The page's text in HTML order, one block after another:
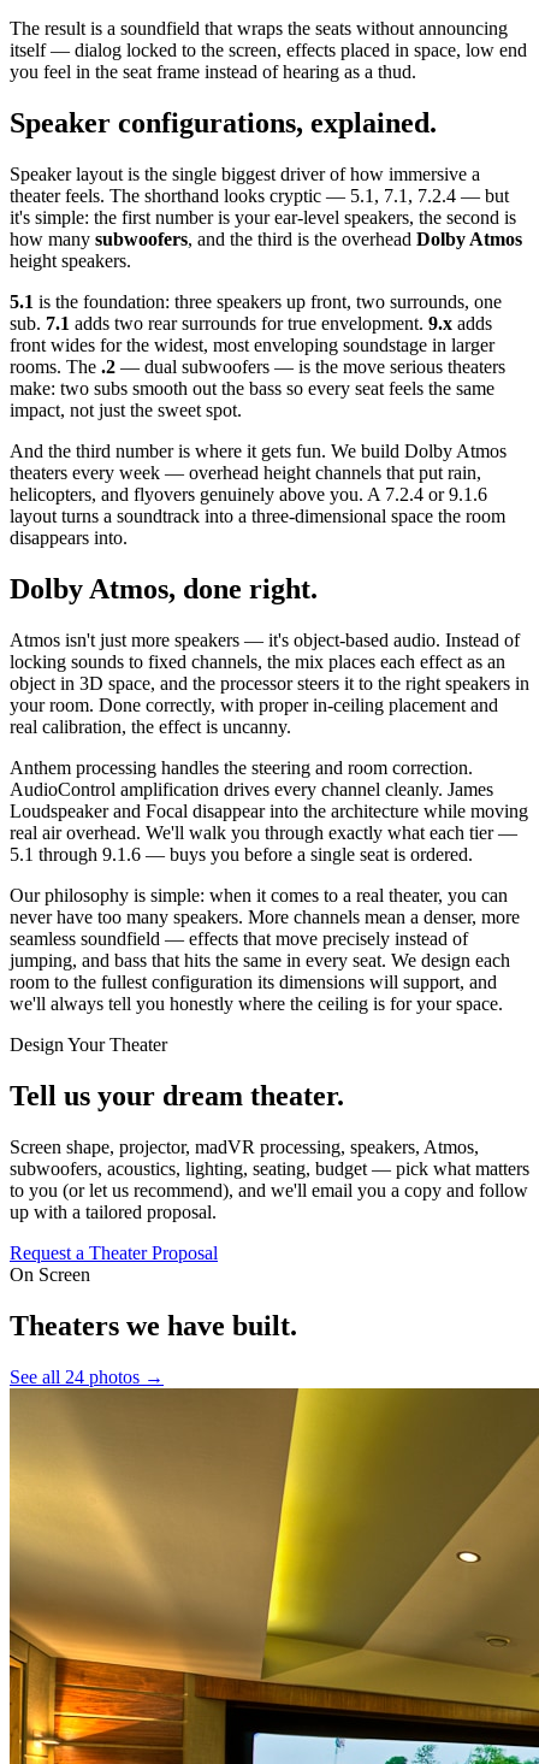
The result is a soundfield that wraps the seats without announcing
itself — dialog locked to the screen, effects placed in space, low end
you feel in the seat frame instead of hearing as a thud.
Speaker configurations, explained.
Speaker layout is the single biggest driver of how immersive a
theater feels. The shorthand looks cryptic — 5.1, 7.1, 7.2.4 — but
it's simple: the first number is your ear-level speakers, the second is
how many subwoofers, and the third is the overhead Dolby Atmos
height speakers.
5.1 is the foundation: three speakers up front, two surrounds, one
sub. 7.1 adds two rear surrounds for true envelopment. 9.x adds
front wides for the widest, most enveloping soundstage in larger
rooms. The .2 — dual subwoofers — is the move serious theaters
make: two subs smooth out the bass so every seat feels the same
impact, not just the sweet spot.
And the third number is where it gets fun. We build Dolby Atmos
theaters every week — overhead height channels that put rain,
helicopters, and flyovers genuinely above you. A 7.2.4 or 9.1.6
layout turns a soundtrack into a three-dimensional space the room
disappears into.
Dolby Atmos, done right.
Atmos isn't just more speakers — it's object-based audio. Instead of
locking sounds to fixed channels, the mix places each effect as an
object in 3D space, and the processor steers it to the right speakers in
your room. Done correctly, with proper in-ceiling placement and
real calibration, the effect is uncanny.
Anthem processing handles the steering and room correction.
AudioControl amplification drives every channel cleanly. James
Loudspeaker and Focal disappear into the architecture while moving
real air overhead. We'll walk you through exactly what each tier —
5.1 through 9.1.6 — buys you before a single seat is ordered.
Our philosophy is simple: when it comes to a real theater, you can
never have too many speakers. More channels mean a denser, more
seamless soundfield — effects that move precisely instead of
jumping, and bass that hits the same in every seat. We design each
room to the fullest configuration its dimensions will support, and
we'll always tell you honestly where the ceiling is for your space.
Design Your Theater
Tell us your dream theater.
Screen shape, projector, madVR processing, speakers, Atmos,
subwoofers, acoustics, lighting, seating, budget — pick what matters
to you (or let us recommend), and we'll email you a copy and follow
up with a tailored proposal.
Request a Theater Proposal
On Screen
Theaters we have built.
See all 24 photos →